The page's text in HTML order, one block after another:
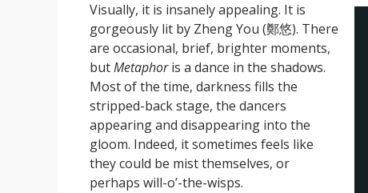
Visually, it is insanely appealing. It is
gorgeously lit by Zheng You (鄭悠). There
are occasional, brief, brighter moments,
butMetaphoris a dance in the shadows.
Most of the time, darkness fills the
stripped-back stage, the dancers
appearing and disappearing into the
gloom. Indeed, it sometimes feels like
they could be mist themselves, or
perhaps will-o’-the-wisps.